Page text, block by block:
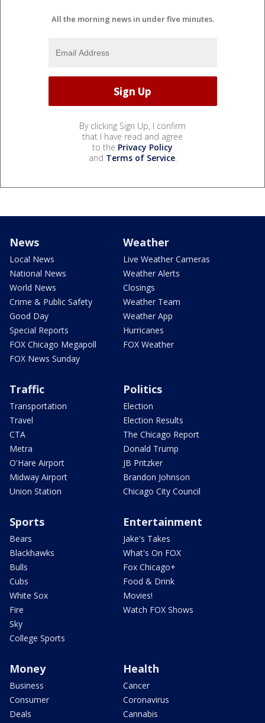
All the morning news in under five minutes.
By clicking Sign Up, I confirm
that I have read and agree
to the Privacy Policy
and Terms of Service.
News
Local News
National News
World News
Crime & Public Safety
Good Day
Special Reports
FOX Chicago Megapoll
FOX News Sunday
Weather
Live Weather Cameras
Weather Alerts
Closings
Weather Team
Weather App
Hurricanes
FOX Weather
Traffic
Transportation
Travel
CTA
Metra
O'Hare Airport
Midway Airport
Union Station
Politics
Election
Election Results
The Chicago Report
Donald Trump
JB Pritzker
Brandon Johnson
Chicago City Council
Sports
Bears
Blackhawks
Bulls
Cubs
White Sox
Fire
Sky
College Sports
Entertainment
Jake's Takes
What's On FOX
Fox Chicago+
Food & Drink
Movies!
Watch FOX Shows
Money
Business
Consumer
Deals
Health
Cancer
Coronavirus
Cannabis